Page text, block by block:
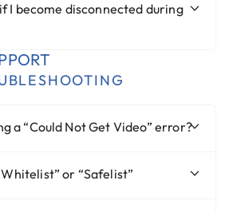
I become disconnected during
a “Could Not Get Video” error?
or “Safelist”